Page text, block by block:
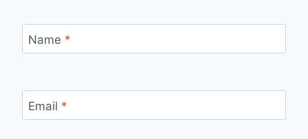
Name *
Email *